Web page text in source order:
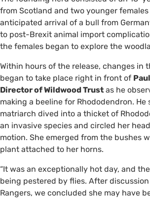
from Scotland and two younger
anticipated arrival of a bull from
to post-Brexit animal import
the females began to explore the
Within hours of the release, changes in
began to take place right in front of
Director of Wildwood Trust as he
making a beeline for Rhododendron. He
matriarch dived into a thicket of
an invasive species and circled her
motion. She emerged from the bushes
plant attached to her horns.
“It was an exceptionally hot day, and
being pestered by flies. After
Rangers, we concluded she may have